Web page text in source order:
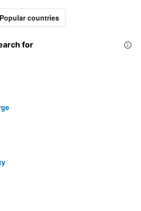
Popular countries
for